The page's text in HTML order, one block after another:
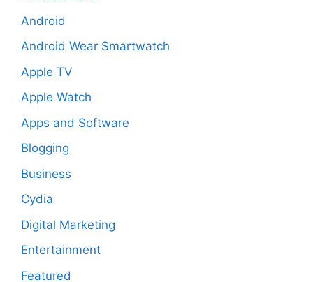
Android
Android Wear Smartwatch
Apple TV
Apple Watch
Apps and Software
Blogging
Business
Cydia
Digital Marketing
Entertainment
Featured